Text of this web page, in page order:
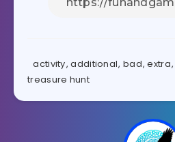
activity,additional, bad,extra,
treasure hunt